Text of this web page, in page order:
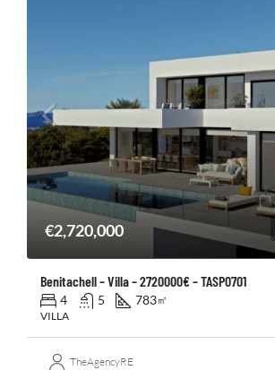
€2,720,000
Benitachell – Villa – 2720000€ – TASP0701
4 5 783㎡
VILLA
TheAgencyRE